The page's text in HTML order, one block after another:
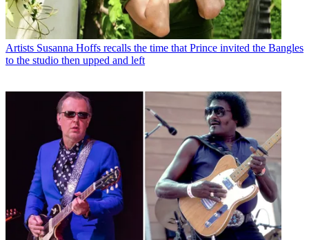
Artists Susanna Hoffs recalls the time that Prince invited the Bangles
to the studio then upped and left